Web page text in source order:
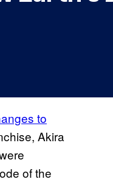
to
Akira
of the